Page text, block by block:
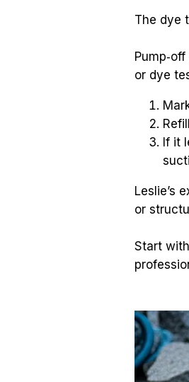
The dye
or dye
If it
Leslie’s
or
Start